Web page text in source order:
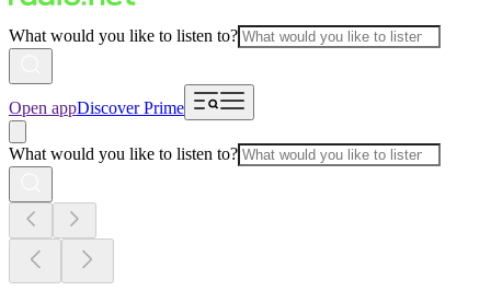
What would you like to listen to?
Open appDiscover Prime
What would you like to listen to?